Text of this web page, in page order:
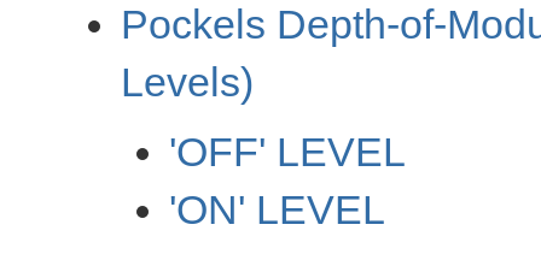
Pockels Depth-of-
Levels)
'OFF' LEVEL
'ON' LEVEL